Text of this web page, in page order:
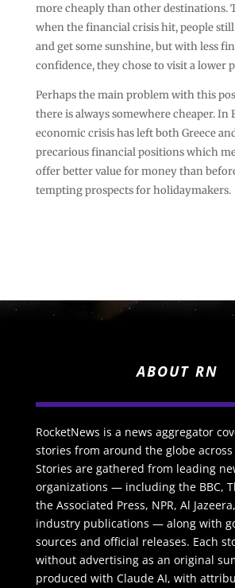
more cheaply than other destinations.
when the financial crisis hit, people
and get some sunshine, but with less
confidence, they chose to visit a lower
Perhaps the main problem with this
there is always somewhere cheaper. In
economic crisis has left both Greece
precarious financial positions which
offer better value for money than
tempting prospects for holidaymakers.
ABOUT RN
RocketNews is a news aggregator
stories from around the globe across
Stories are gathered from leading
organizations — including the BBC,
the Associated Press, NPR, Al
industry publications — along with
sources and official releases. Each
without advertising as an original
produced with Claude AI, with